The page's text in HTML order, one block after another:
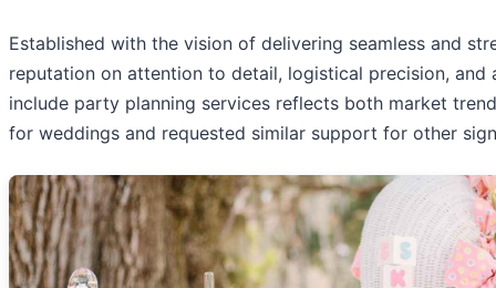
Established with the vision of delivering seamless and
reputation on attention to detail, logistical precision,
include party planning services reflects both market
for weddings and requested similar support for other